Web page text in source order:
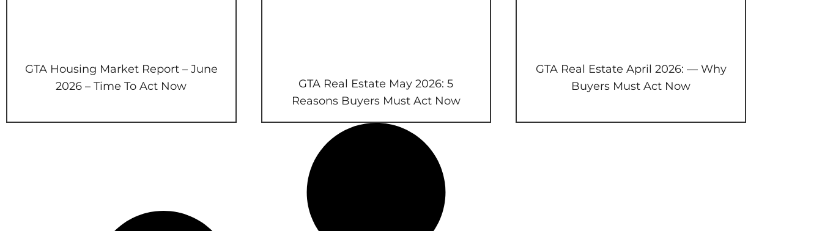
GTA Housing Market Report – June
2026 – Time To Act Now
GTA Real Estate May 2026: 5
Reasons Buyers Must Act Now
GTA Real Estate April 2026: — Why
Buyers Must Act Now